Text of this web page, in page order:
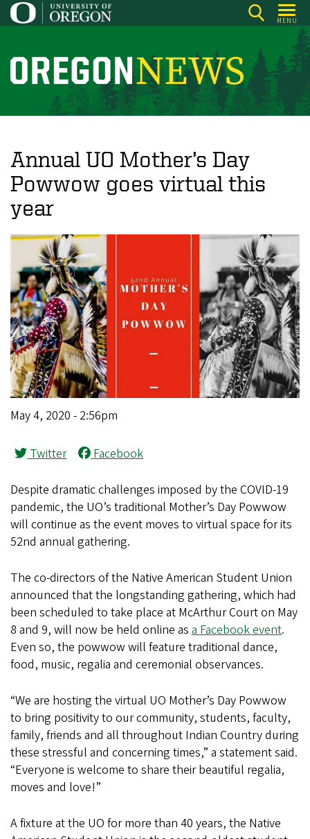
Skip
to
content
MENU
O
r
o
n
N
e
w
Annual UO Mother’s Day
Powwow goes virtual this
year
May 4, 2020 - 2:56pm
Twitter Facebook
Despite dramatic challenges imposed by the COVID-19
pandemic, the UO’s traditional Mother’s Day Powwow
will continue as the event moves to virtual space for its
52nd annual gathering.
The co-directors of the Native American Student Union
announced that the longstanding gathering, which had
been scheduled to take place at McArthur Court on May
8 and 9, will now be held online as a Facebook event.
Even so, the powwow will feature traditional dance,
food, music, regalia and ceremonial observances.
“We are hosting the virtual UO Mother’s Day Powwow
to bring positivity to our community, students, faculty,
family, friends and all throughout Indian Country during
these stressful and concerning times,” a statement said.
“Everyone is welcome to share their beautiful regalia,
moves and love!”
A fixture at the UO for more than 40 years, the Native